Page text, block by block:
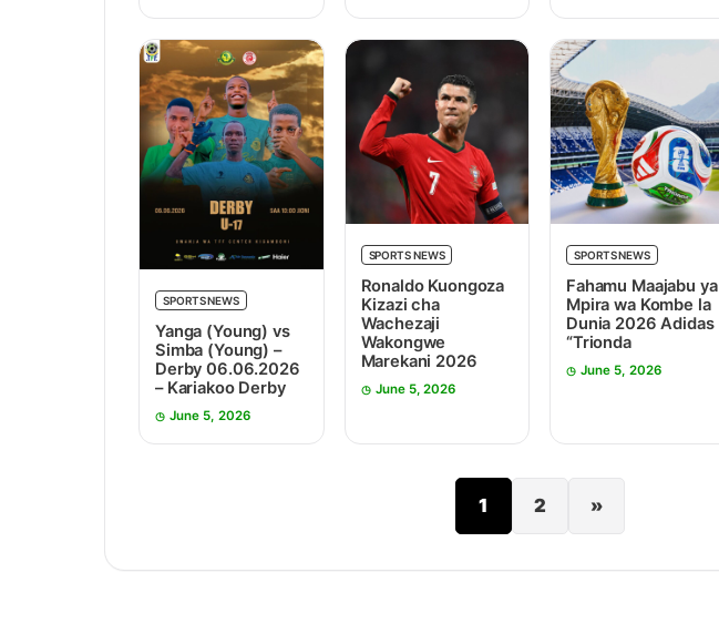
SPORTS NEWS
Yanga (Young) vs
Simba (Young) –
Derby 06.06.2026
– Kariakoo Derby
June 5, 2026
SPORTS NEWS
Ronaldo Kuongoza
Kizazi cha
Wachezaji
Wakongwe
Marekani 2026
June 5, 2026
SPORTS NEWS
Fahamu Maajabu ya
Mpira wa Kombe la
Dunia 2026 Adidas
“Trionda
June 5, 2026
1 2 »